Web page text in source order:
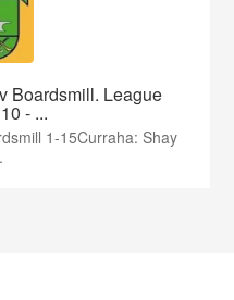
Boardsmill. League
- ...
1-15Curraha: Shay